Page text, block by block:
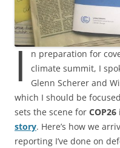
I n preparation for
climate summit, I
Glenn Scherer and
which I should be
sets the scene for COP26
story. Here’s how we
reporting I’ve done on